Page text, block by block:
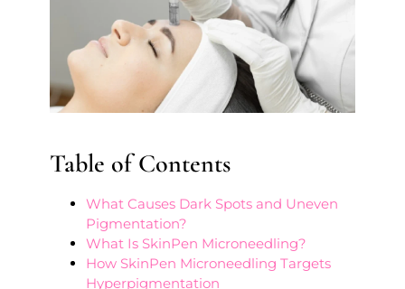
Table of Contents
What Causes Dark Spots and Uneven
Pigmentation?
What Is SkinPen Microneedling?
How SkinPen Microneedling Targets
Hyperpigmentation